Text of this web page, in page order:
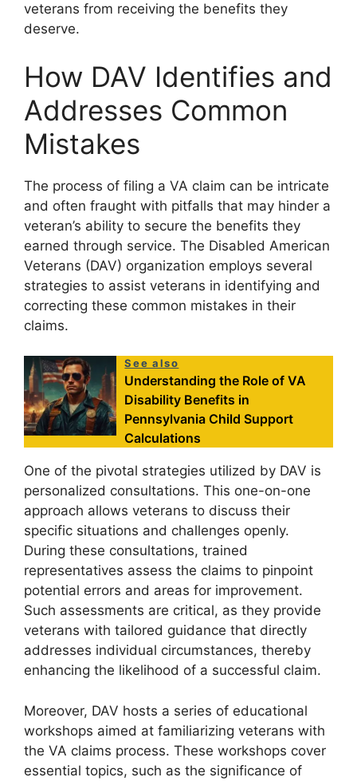
veterans from receiving the benefits they
deserve.
How DAV Identifies and
Addresses Common
Mistakes
The process of filing a VA claim can be intricate
and often fraught with pitfalls that may hinder a
veteran’s ability to secure the benefits they
earned through service. The Disabled American
Veterans (DAV) organization employs several
strategies to assist veterans in identifying and
correcting these common mistakes in their
claims.
See also
Understanding the Role of VA
Disability Benefits in
Pennsylvania Child Support
Calculations
One of the pivotal strategies utilized by DAV is
personalized consultations. This one-on-one
approach allows veterans to discuss their
specific situations and challenges openly.
During these consultations, trained
representatives assess the claims to pinpoint
potential errors and areas for improvement.
Such assessments are critical, as they provide
veterans with tailored guidance that directly
addresses individual circumstances, thereby
enhancing the likelihood of a successful claim.
Moreover, DAV hosts a series of educational
workshops aimed at familiarizing veterans with
the VA claims process. These workshops cover
essential topics, such as the significance of